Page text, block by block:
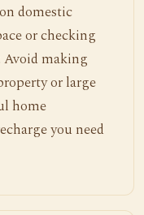
domestic
or checking
Avoid making
or large
home
you need